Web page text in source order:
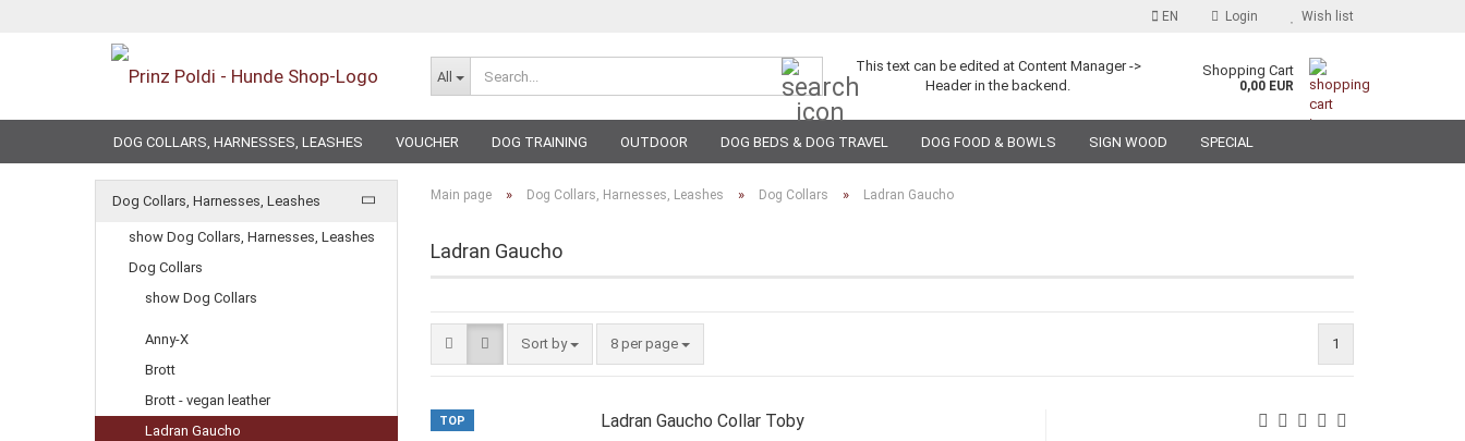
EN Login Wish list
All
Search...This text can be edited at Content Manager ->
Header in the backend.
Shopping Cart
0,00 EUR
DOG COLLARS, HARNESSES, LEASHES VOUCHER DOG TRAINING OUTDOOR DOG BEDS & DOG TRAVEL DOG FOOD & BOWLS SIGN WOOD SPECIAL
Main page » Dog Collars, Harnesses, Leashes » Dog Collars » Ladran Gaucho
Ladran Gaucho
Sort by
Sort by 8 per page
per page 1
TOP Ladran Gaucho Collar Toby
Dog Collars, Harnesses, Leashes
show Dog Collars, Harnesses, Leashes
Dog Collars
show Dog Collars
Anny-X
Brott
Brott - vegan leather
Ladran Gaucho